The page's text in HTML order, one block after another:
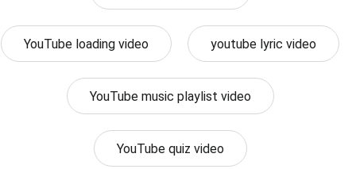
YouTube loading video youtube lyric video
YouTube music playlist video
YouTube quiz video